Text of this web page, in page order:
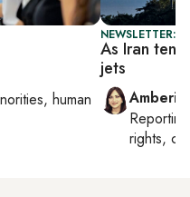
human
NEWSLETTER:
As Iran
jets
Amberin
rights,